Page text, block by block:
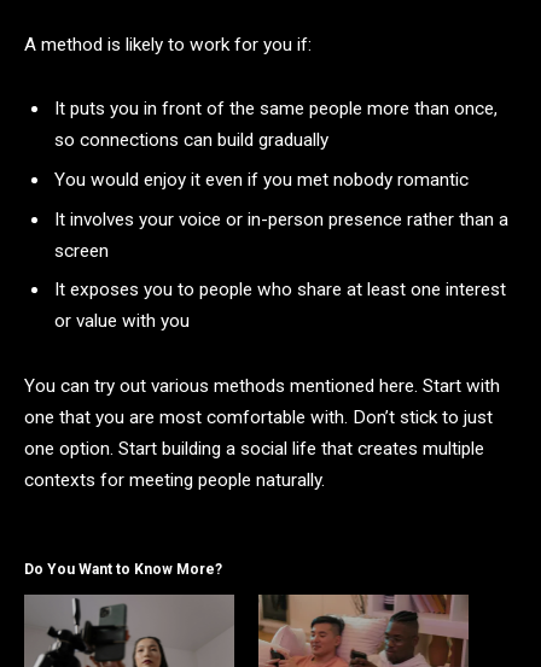
A method is likely to work for you if:
It puts you in front of the same people more than once,
so connections can build gradually
You would enjoy it even if you met nobody romantic
It involves your voice or in-person presence rather than a
screen
It exposes you to people who share at least one interest
or value with you
You can try out various methods mentioned here. Start with
one that you are most comfortable with. Don’t stick to just
one option. Start building a social life that creates multiple
contexts for meeting people naturally.
Do You Want to Know More?